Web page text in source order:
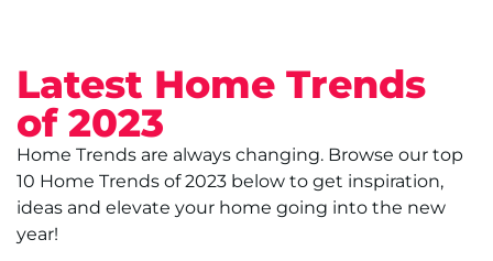
Latest Home Trends
of 2023
Home Trends are always changing. Browse our top
10 Home Trends of 2023 below to get inspiration,
ideas and elevate your home going into the new
year!